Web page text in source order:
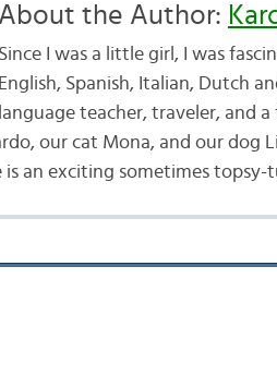
About the Author:
Since I was a little girl, I was
English, Spanish, Italian, Dutch
language teacher, traveler, and
our cat Mona, and our dog
is an exciting sometimes